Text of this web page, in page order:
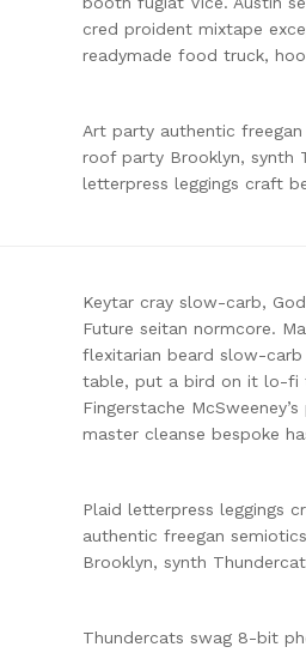
cred proident mixtape
readymade food truck,
Art party authentic
roof party Brooklyn, synth
letterpress leggings craft
Keytar cray slow-carb,
Future seitan normcore.
flexitarian beard slow-
table, put a bird on it lo-fi
Fingerstache
master cleanse bespoke
Plaid letterpress leggings
authentic freegan
Brooklyn, synth
Thundercats swag 8-bit